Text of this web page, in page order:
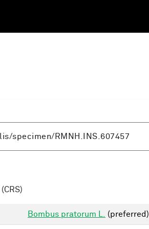
(CRS)
Bombus pratorum L. (preferred)